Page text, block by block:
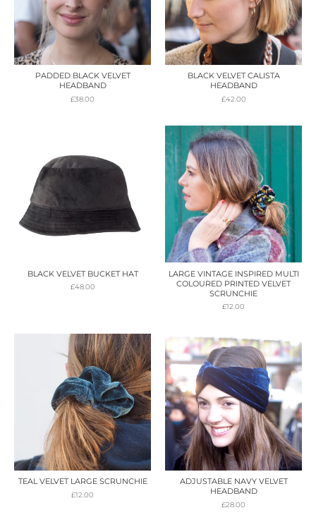
PADDED BLACK VELVET
HEADBAND
£38.00
BLACK VELVET CALISTA
HEADBAND
£42.00
BLACK VELVET BUCKET HAT
£48.00
LARGE VINTAGE INSPIRED MULTI
COLOURED PRINTED VELVET
SCRUNCHIE
£12.00
TEAL VELVET LARGE SCRUNCHIE
£12.00
ADJUSTABLE NAVY VELVET
HEADBAND
£28.00